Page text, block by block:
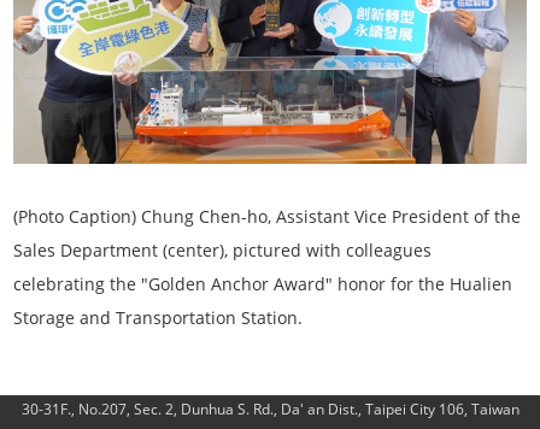
(Photo Caption) Chung Chen-ho, Assistant Vice President of the
Sales Department (center), pictured with colleagues
celebrating the "Golden Anchor Award" honor for the Hualien
Storage and Transportation Station.
30-31F., No.207, Sec. 2, Dunhua S. Rd., Da' an Dist., Taipei City 106, Taiwan